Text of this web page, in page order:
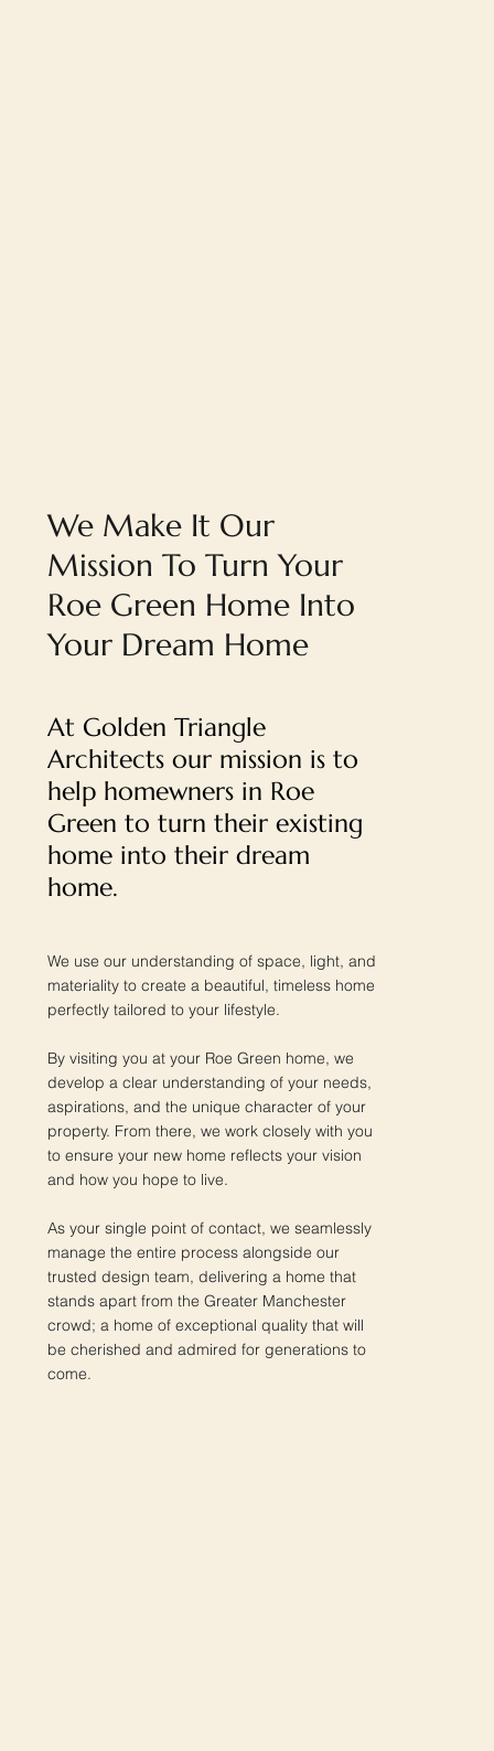
We Make It Our
Mission To Turn Your
Roe Green Home Into
Your Dream Home
At Golden Triangle
Architects our mission is to
help homewners in Roe
Green to turn their existing
home into their dream
home.
We use our understanding of space, light, and
materiality to create a beautiful, timeless home
perfectly tailored to your lifestyle.
By visiting you at your Roe Green home, we
develop a clear understanding of your needs,
aspirations, and the unique character of your
property. From there, we work closely with you
to ensure your new home reflects your vision
and how you hope to live.
As your single point of contact, we seamlessly
manage the entire process alongside our
trusted design team, delivering a home that
stands apart from the Greater Manchester
crowd; a home of exceptional quality that will
be cherished and admired for generations to
come.